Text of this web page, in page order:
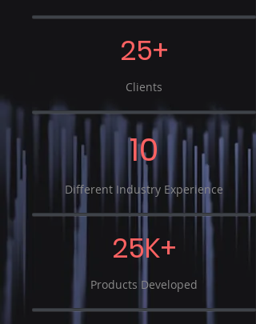
25+
Clients
10
Different Industry Experience
25K+
Products Developed